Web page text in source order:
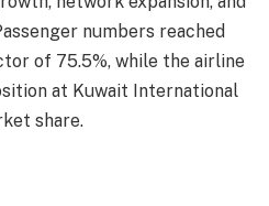
numbers reached
of 75.5%, while the airline
at Kuwait International
share.